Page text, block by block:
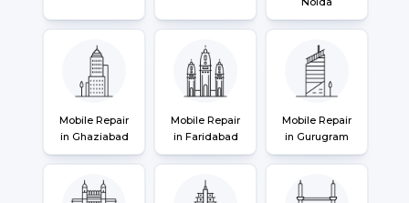
Mobile Repair
in Ghaziabad
Mobile Repair
in Faridabad
Mobile Repair
in Gurugram